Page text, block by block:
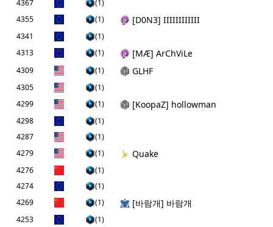
4367
(1)
4355
(1) [D0N3] IIIIIIIIIIII
4341
(1)
4313
(1) [MÆ] ArChViLe
4309 (1) GLHF
4305
(1)
4299
(1) [KoopaZ] hollowman
4298
(1)
4287
(1)
4279
(1) Quake
4276
(1)
4274
(1)
4269
(1) [바람개] 바람개
4253
(1)